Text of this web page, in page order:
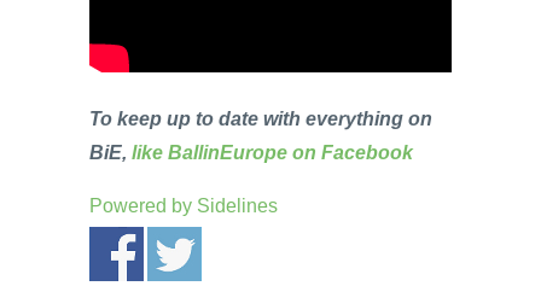
To keep up to date with everything on
BiE, like BallinEurope on Facebook
Powered by Sidelines